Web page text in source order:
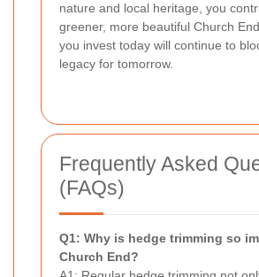
nature and local heritage, you
greener, more beautiful Church
you invest today will continue to
legacy for tomorrow.
Frequently Asked
(FAQs)
Q1: Why is hedge trimming so
Church End?